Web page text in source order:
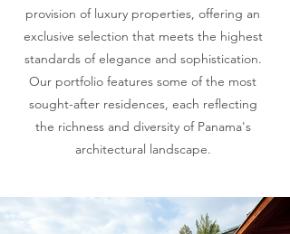
provision of luxury properties, offering an
exclusive selection that meets the highest
standards of elegance and sophistication.
Our portfolio features some of the most
sought-after residences, each reflecting
the richness and diversity of Panama's
architectural landscape.